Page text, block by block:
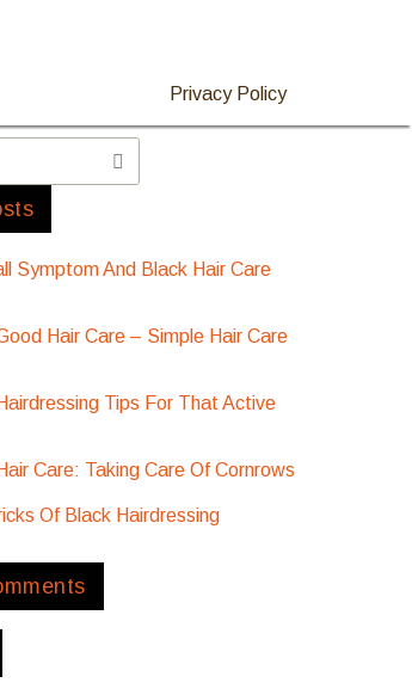
Privacy Policy
Symptom And Black Hair Care
Hair Care – Simple Hair Care
Tips For That Active
Care: Taking Care Of Cornrows
Of Black Hairdressing